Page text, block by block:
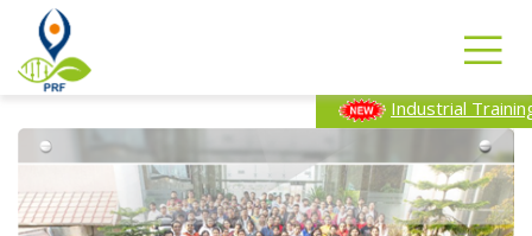
Industrial Training Program-